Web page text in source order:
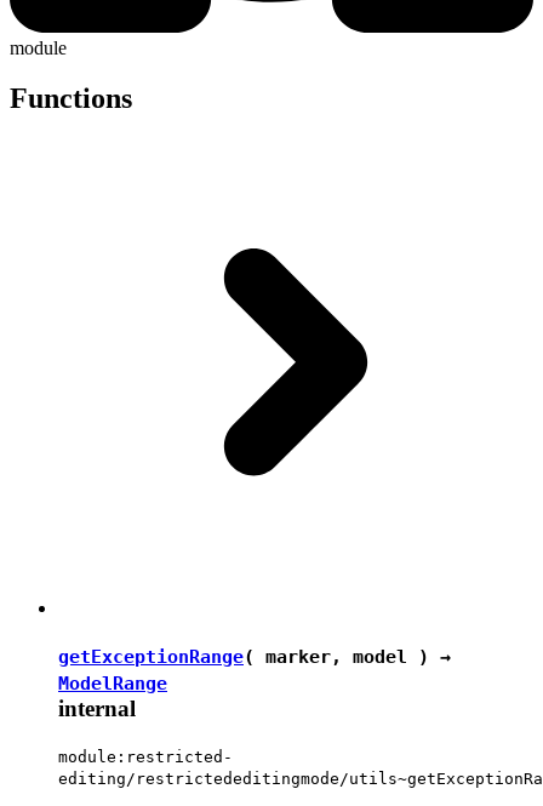
module
Functions
getExceptionRange( marker, model ) →
ModelRange
internal
module:restricted-
editing/restrictededitingmode/